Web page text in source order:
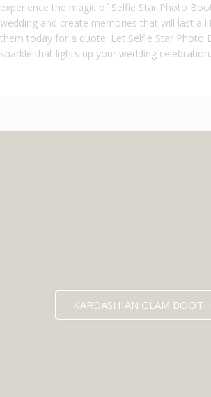
experience the magic of Selfie Star Photo
wedding and create memories that will last a
them today for a quote. Let Selfie Star Photo
sparkle that lights up your wedding celebration.
KARDASHIAN GLAM BOOTH